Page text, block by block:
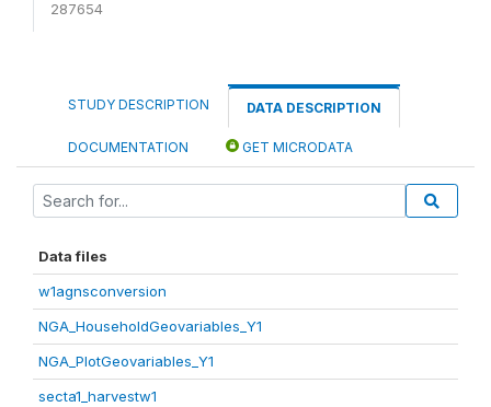
287654
STUDY DESCRIPTION DATA DESCRIPTION
DOCUMENTATION GET MICRODATA
Data files
w1agnsconversion
NGA_HouseholdGeovariables_Y1
NGA_PlotGeovariables_Y1
secta1_harvestw1